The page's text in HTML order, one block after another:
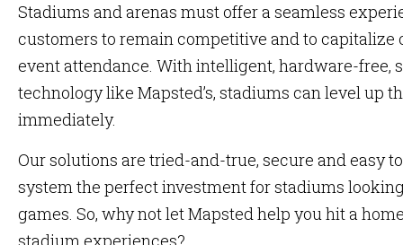
Stadiums and arenas must offer a seamless
customers to remain competitive and to capitalize
event attendance. With intelligent, hardware-free,
technology like Mapsted’s, stadiums can level up
immediately.
Our solutions are tried-and-true, secure and easy
system the perfect investment for stadiums
games. So, why not let Mapsted help you hit a
stadium experiences?